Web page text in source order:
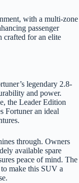
with a multi-zone
passenger
crafted for an elite
legendary 2.8-
and power.
the Leader Edition
Fortuner an ideal
through. Owners
available spare
peace of mind. The
make this SUV a